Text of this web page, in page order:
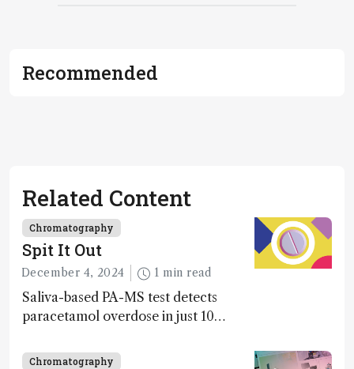
Recommended
Related Content
Chromatography
Spit It Out
December 4, 2024 1 min read
Saliva-based PA-MS test detects
paracetamol overdose in just 10
Chromatography